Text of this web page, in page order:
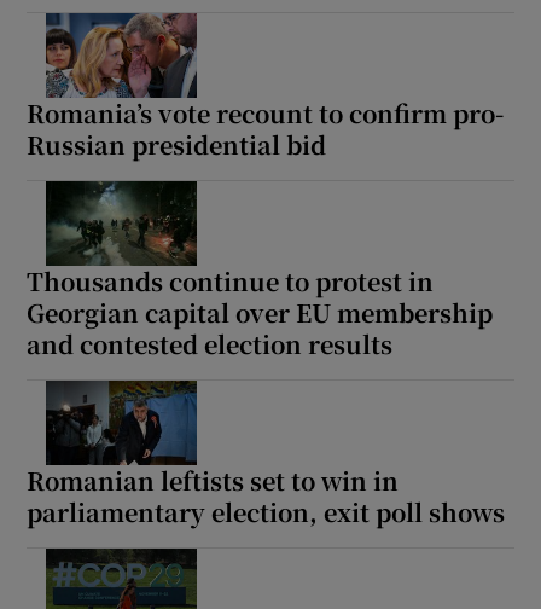
Romania’s vote recount to confirm pro-
Russian presidential bid
Thousands continue to protest in
Georgian capital over EU membership
and contested election results
Romanian leftists set to win in
parliamentary election, exit poll shows